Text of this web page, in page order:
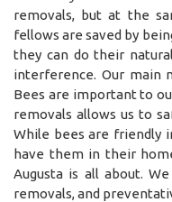
removals, but at the
fellows are saved by
they can do their
interference. Our main
Bees are important to
removals allows us to
While bees are friendly
have them in their
Augusta is all about.
removals, and